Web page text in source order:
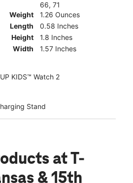
66, 71
Weight
1.26 Ounces
Length
0.58 Inches
Height
1.8 Inches
Width
1.57 Inches
KIDS™ Watch 2
Stand
at T-
& 15th